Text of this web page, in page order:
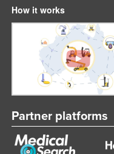
How it works
Partner platforms